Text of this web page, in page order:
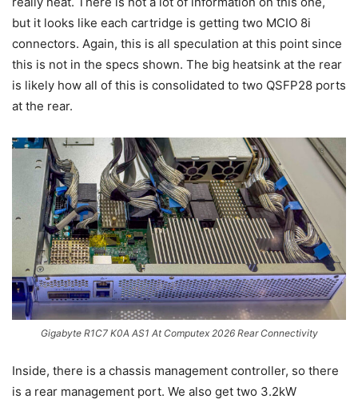
but it looks like each cartridge is getting two MCIO 8i
connectors. Again, this is all speculation at this point since
this is not in the specs shown. The big heatsink at the rear
is likely how all of this is consolidated to two QSFP28 ports
at the rear.
Gigabyte R1C7 K0A AS1 At Computex 2026 Rear Connectivity
Inside, there is a chassis management controller, so there
is a rear management port. We also get two 3.2kW